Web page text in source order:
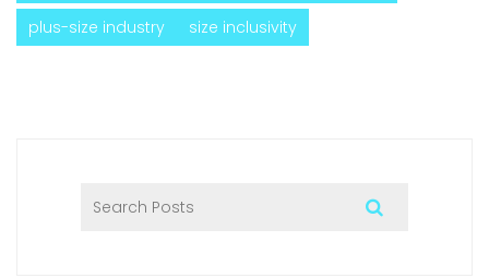
plus-size industry
size inclusivity